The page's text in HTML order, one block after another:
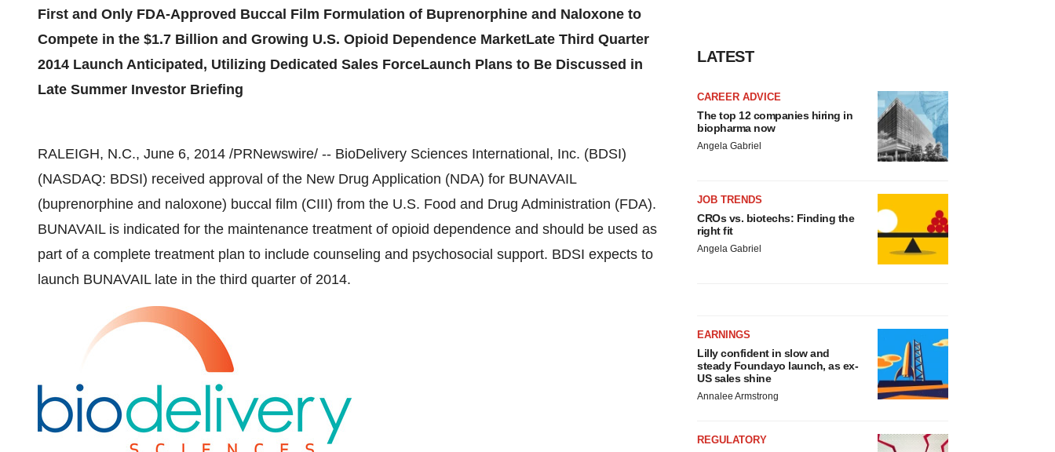
First and Only FDA-Approved Buccal Film Formulation of Buprenorphine and Naloxone to
Compete in the $1.7 Billion and Growing U.S. Opioid Dependence MarketLate Third Quarter
2014 Launch Anticipated, Utilizing Dedicated Sales ForceLaunch Plans to Be Discussed in
Late Summer Investor Briefing
RALEIGH, N.C., June 6, 2014 /PRNewswire/ -- BioDelivery Sciences International, Inc. (BDSI)
(NASDAQ: BDSI) received approval of the New Drug Application (NDA) for BUNAVAIL
(buprenorphine and naloxone) buccal film (CIII) from the U.S. Food and Drug Administration (FDA).
BUNAVAIL is indicated for the maintenance treatment of opioid dependence and should be used as
part of a complete treatment plan to include counseling and psychosocial support. BDSI expects to
launch BUNAVAIL late in the third quarter of 2014.
LATEST
CAREER ADVICE
The top 12 companies hiring in
biopharma now
Angela Gabriel
JOB TRENDS
CROs vs. biotechs: Finding the
right fit
Angela Gabriel
EARNINGS
Lilly confident in slow and
steady Foundayo launch, as ex-
US sales shine
Annalee Armstrong
REGULATORY